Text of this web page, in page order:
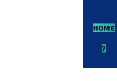
HOME-
7